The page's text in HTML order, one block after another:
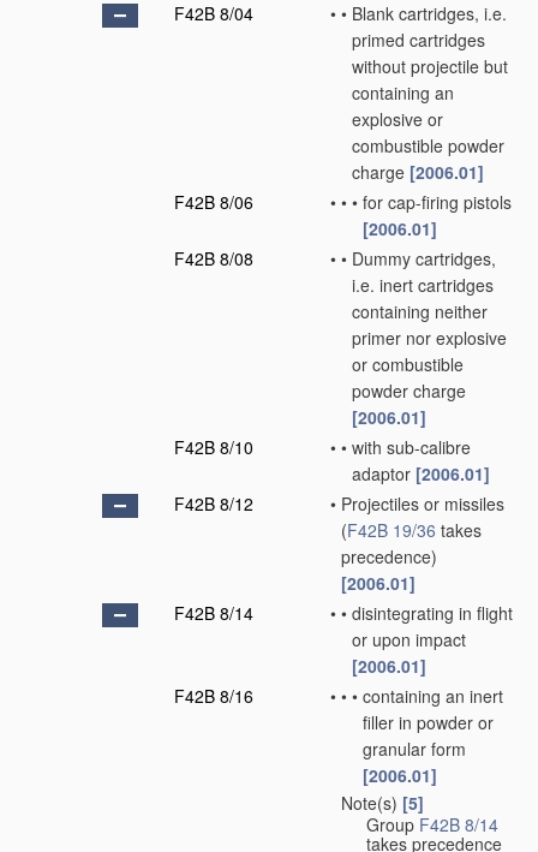
F42B 8/04
• • Blank cartridges, i.e.
primed cartridges
without projectile but
containing an
explosive or
combustible powder
charge [2006.01]
F42B 8/06
• • • for cap-firing pistols
[2006.01]
F42B 8/08
• • Dummy cartridges,
i.e. inert cartridges
containing neither
primer nor explosive
or combustible
powder charge
[2006.01]
F42B 8/10
• • with sub-calibre
adaptor [2006.01]
F42B 8/12
• Projectiles or missiles
(F42B 19/36 takes
precedence)
[2006.01]
F42B 8/14
• • disintegrating in flight
or upon impact
[2006.01]
F42B 8/16
• • • containing an inert
filler in powder or
granular form
[2006.01]
Note(s) [5]
Group F42B 8/14
takes precedence